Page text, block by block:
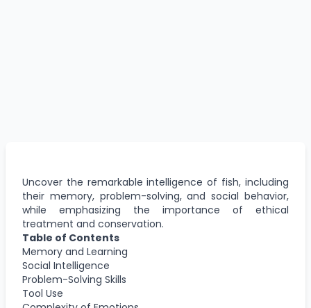
Uncover the remarkable intelligence of fish, including
their memory, problem-solving, and social behavior,
while emphasizing the importance of ethical
treatment and conservation.
Table of Contents
Memory and Learning
Social Intelligence
Problem-Solving Skills
Tool Use